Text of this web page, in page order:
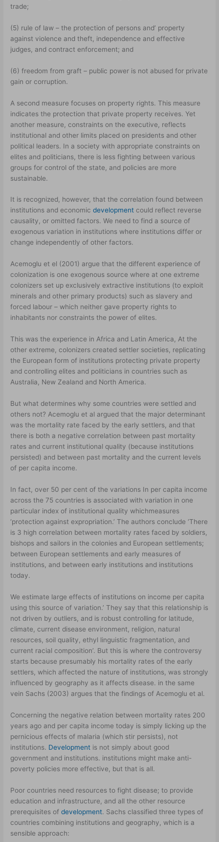
trade;
(5) rule of law – the protection of persons and’ property
against violence and theft, independence and effective
judges, and contract enforcement; and
(6) freedom from graft – public power is not abused for private
gain or corruption.
A second measure focuses on property rights. This measure
indicates the protection that private property receives. Yet
another measure, constraints on the executive, reflects
institutional and other limits placed on presidents and other
political leaders. In a society with appropriate constraints on
elites and politicians, there is less fighting between various
groups for control of the state, and policies are more
sustainable.
It is recognized, however, that the correlation found between
institutions and economicdevelopment could reflect reverse
causality, or omitted factors. We need to find a source of
exogenous variation in institutions where institutions differ or
change independently of other factors.
Acemoglu et el (2001) argue that the different experience of
colonization is one exogenous source where at one extreme
colonizers set up exclusively extractive institutions (to exploit
minerals and other primary products) such as slavery and
forced labour – which neither gave property rights to
inhabitants nor constraints the power of elites.
This was the experience in Africa and Latin America, At the
other extreme, colonizers created settler societies, replicating
the European form of institutions protecting private property
and controlling elites and politicians in countries such as
Australia, New Zealand and North America.
But what determines why some countries were settled and
others not? Acemoglu et al argued that the major determinant
was the mortality rate faced by the early settlers, and that
there is both a negative correlation between past mortality
rates and current institutional quality (because institutions
persisted) and between past mortality and the current levels
of per capita income.
In fact, over 50 per cent of the variations In per capita income
across the 75 countries is associated with variation in one
particular index of institutional quality whichmeasures
‘protection against expropriation.’ The authors conclude ‘There
is 3 high correlation between mortality rates faced by soldiers,
bishops and sailors in the colonies and European settlements;
between European settlements and early measures of
institutions, and between early institutions and institutions
today.
We estimate large effects of institutions on income per capita
using this source of variation.’ They say that this relationship is
not driven by outliers, and is robust controlling for latitude,
climate, current disease environment, religion, natural
resources, soil quality, ethyl linguistic fragmentation, and
current racial composition’. But this is where the controversy
starts because presumably his mortality rates of the early
settlers, which affected the nature of institutions, was strongly
influenced by geography as it affects disease. in the same
vein Sachs (2003) argues that the findings of Acemoglu et al.
Concerning the negative relation between mortality rates 200
years ago and per capita income today is simply licking up the
pernicious effects of malaria (which stir persists), not
institutions. Development is not simply about good
government and institutions. institutions might make anti-
poverty policies more effective, but that is all.
Poor countries need resources to fight disease; to provide
education and infrastructure, and all the other resource
prerequisites ofdevelopment. Sachs classified three types of
countries combining institutions and geography, which is a
sensible approach: